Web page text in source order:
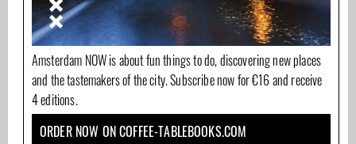
Amsterdam NOW is about fun things to do, discovering new places
and the tastemakers of the city. Subscribe now for €16 and receive
4 editions.
ORDER NOW ON COFFEE-TABLEBOOKS.COM